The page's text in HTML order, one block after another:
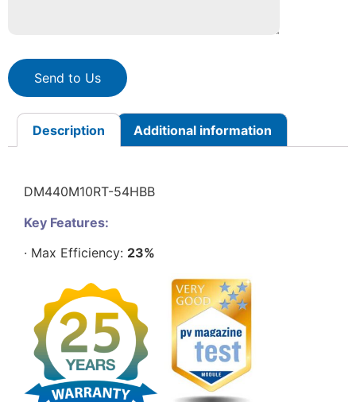
Send to Us
Description Additional information
DM440M10RT-54HBB
Key Features:
· Max Efficiency: 23%